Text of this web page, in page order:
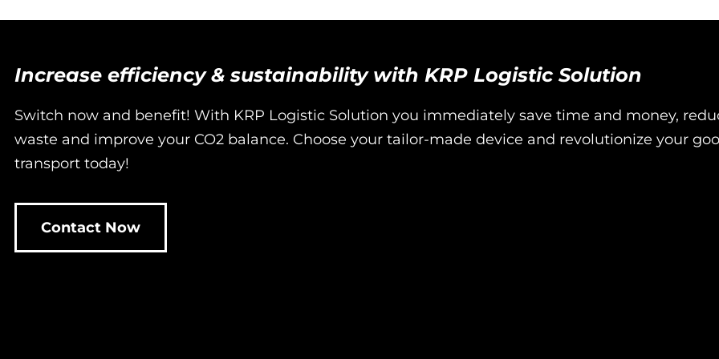
Increase efficiency & sustainability with KRP Logistic Solution
Switch now and benefit! With KRP Logistic Solution you immediately save time and money,
waste and improve your CO2 balance. Choose your tailor-made device and revolutionize your
transport today!
Contact Now